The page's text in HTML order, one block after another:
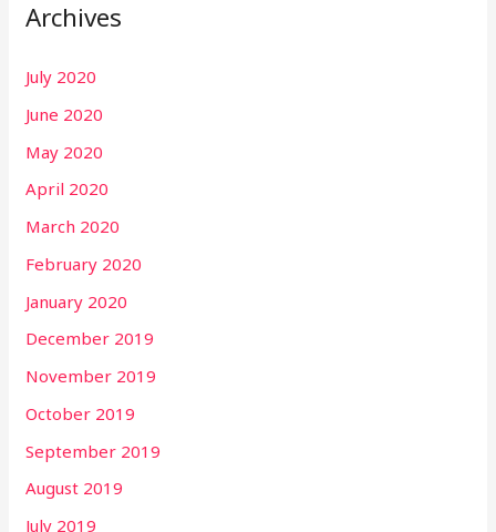
Archives
July 2020
June 2020
May 2020
April 2020
March 2020
February 2020
January 2020
December 2019
November 2019
October 2019
September 2019
August 2019
July 2019